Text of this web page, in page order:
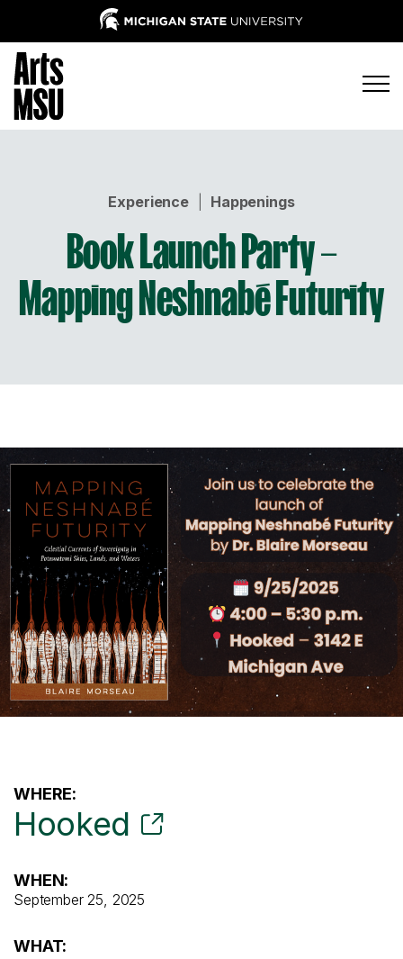
Experience| Happenings
Book Launch Party –
Mapping Neshnabé Futurity
WHERE:
Hooked
WHEN:
September 25, 2025
WHAT: